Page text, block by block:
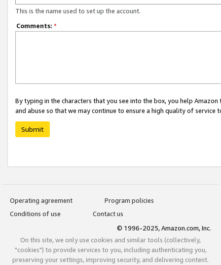
This is the name used to set up the account.
Comments: *
By typing in the characters that you see into the box, you help
and abuse so that we may continue to ensure a high quality of service
Submit
Operating agreement
Program policies
Conditions of use
Contact us
© 1996-2025, Amazon.com, Inc.
On this site, we only use cookies and similar tools (collectively,
"cookies") to provide services to you, including authenticating you,
preserving your settings, improving security, and delivering content.